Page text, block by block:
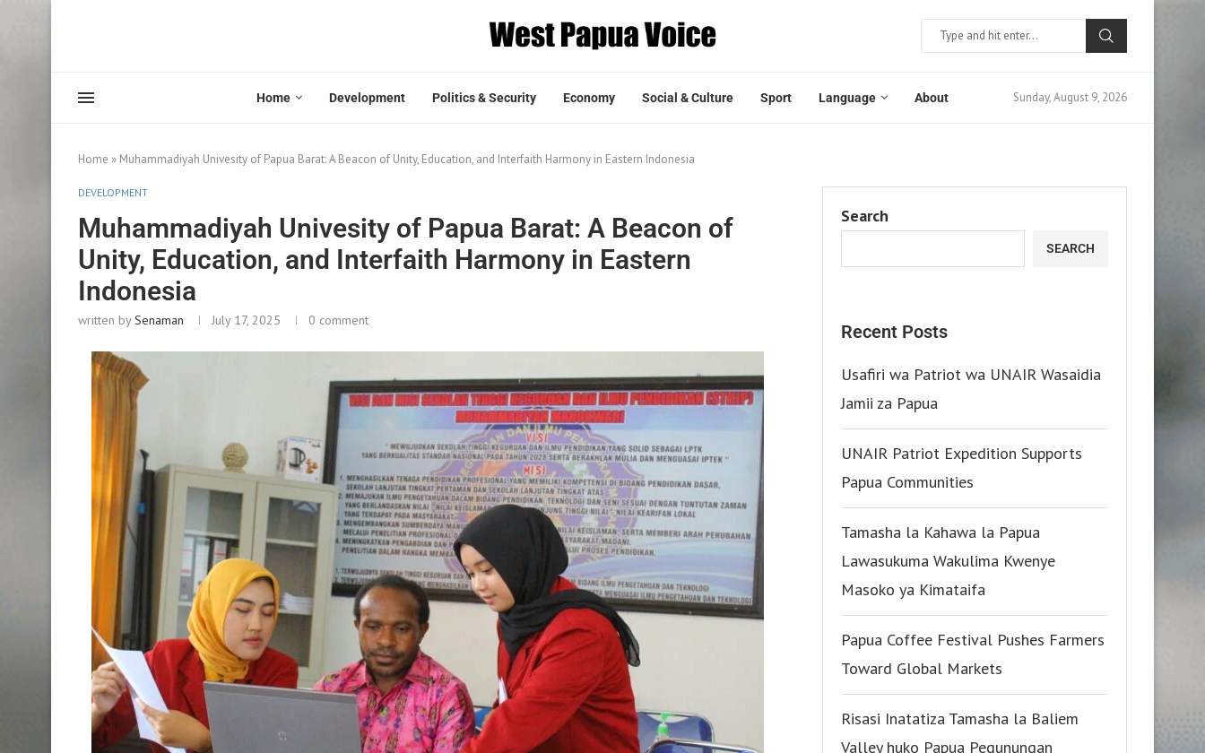
Home Development Politics & Security Economy Social & Culture Sport Language About Sunday, August 9, 2026
Home » Muhammadiyah Univesity of Papua Barat: A Beacon of Unity, Education, and Interfaith Harmony in Eastern Indonesia
DEVELOPMENT
Muhammadiyah Univesity of Papua Barat: A Beacon of
Unity, Education, and Interfaith Harmony in Eastern
Indonesia
written bySenaman July 17, 2025 0 comment
Search
SEARCH
Recent Posts
Usafiri wa Patriot wa UNAIR Wasaidia
Jamii za Papua
UNAIR Patriot Expedition Supports
Papua Communities
Tamasha la Kahawa la Papua
Lawasukuma Wakulima Kwenye
Masoko ya Kimataifa
Papua Coffee Festival Pushes Farmers
Toward Global Markets
Risasi Inatatiza Tamasha la Baliem
Valley huko Papua Pegunungan